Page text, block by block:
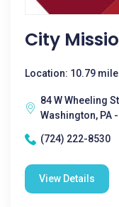
City
Location: 10.79
84 W Wheeling St
Washington, PA -
(724) 222-8530
View Details